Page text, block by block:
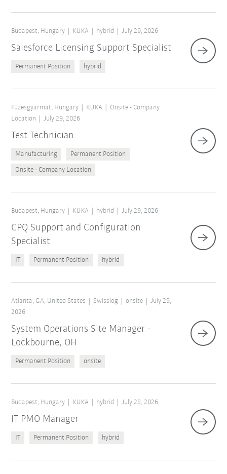
Budapest, Hungary KUKA hybrid July 29, 2026
Salesforce Licensing Support Specialist
Permanent Position hybrid
Füzesgyarmat, Hungary KUKA
Onsite - Company
Location
July 29, 2026
Test Technician
Manufacturing Permanent Position
Onsite - Company Location
Budapest, Hungary KUKA hybrid July 29, 2026
CPQ Support and Configuration
Specialist
IT Permanent Position hybrid
Atlanta, GA, United States Swisslog onsite
July 29,
2026
System Operations Site Manager -
Lockbourne, OH
Permanent Position onsite
Budapest, Hungary KUKA hybrid July 28, 2026
IT PMO Manager
IT Permanent Position hybrid